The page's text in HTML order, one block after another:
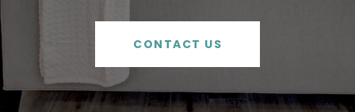
CONTACT US